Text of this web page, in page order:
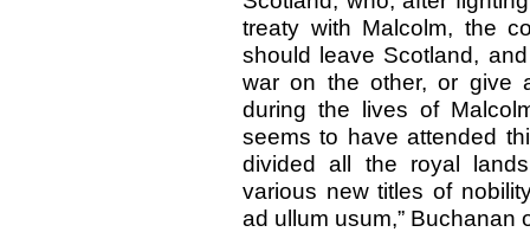
treaty with Malcolm, the
should leave Scotland,
war on the other, or give
during the lives of
seems to have attended
divided all the royal
various new titles of
ad ullum usum,” Buchanan